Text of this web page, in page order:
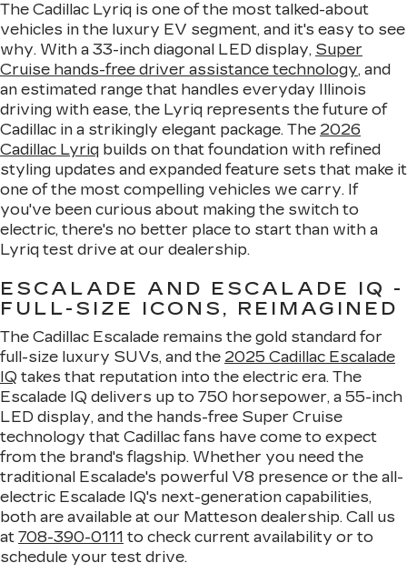
The Cadillac Lyriq is one of the most talked-about
vehicles in the luxury EV segment, and it's easy to see
why. With a 33-inch diagonal LED display, Super
Cruise hands-free driver assistance technology, and
an estimated range that handles everyday Illinois
driving with ease, the Lyriq represents the future of
Cadillac in a strikingly elegant package. The 2026
Cadillac Lyriq builds on that foundation with refined
styling updates and expanded feature sets that make it
one of the most compelling vehicles we carry. If
you've been curious about making the switch to
electric, there's no better place to start than with a
Lyriq test drive at our dealership.
ESCALADE AND ESCALADE IQ -
FULL-SIZE ICONS, REIMAGINED
The Cadillac Escalade remains the gold standard for
full-size luxury SUVs, and the 2025 Cadillac Escalade
IQ takes that reputation into the electric era. The
Escalade IQ delivers up to 750 horsepower, a 55-inch
LED display, and the hands-free Super Cruise
technology that Cadillac fans have come to expect
from the brand's flagship. Whether you need the
traditional Escalade's powerful V8 presence or the all-
electric Escalade IQ's next-generation capabilities,
both are available at our Matteson dealership. Call us
at 708-390-0111 to check current availability or to
schedule your test drive.